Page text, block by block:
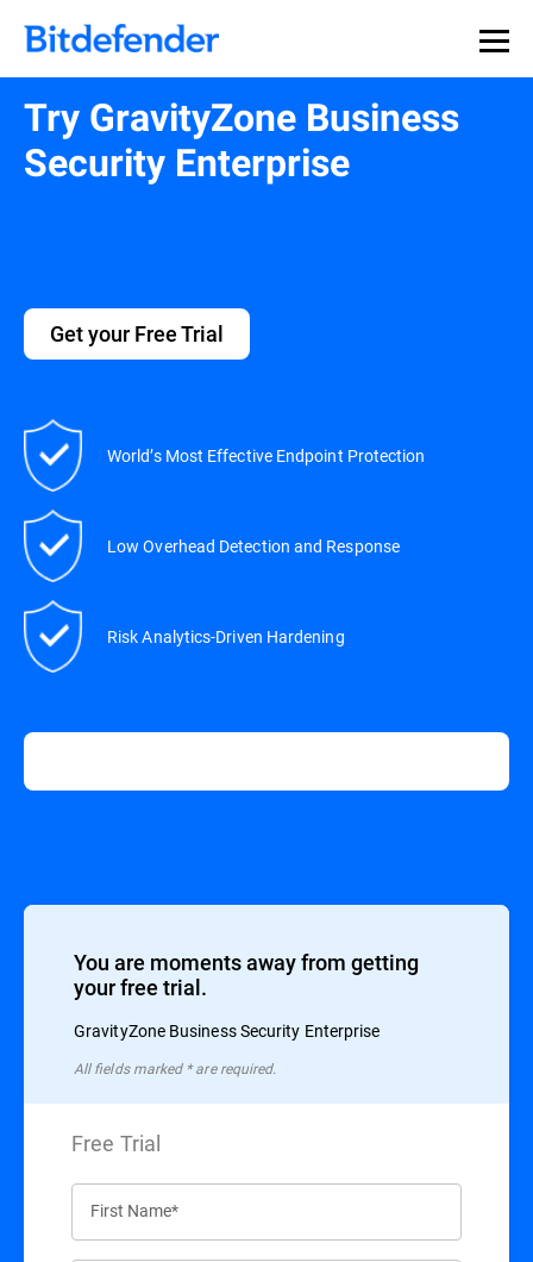
Try GravityZone Business
Security Enterprise
Get your Free Trial
World’s Most Effective Endpoint Protection
Low Overhead Detection and Response
Risk Analytics-Driven Hardening
You are moments away from getting
your free trial.
GravityZone Business Security Enterprise
All ﬁelds marked * are required.
Free Trial
First Name*